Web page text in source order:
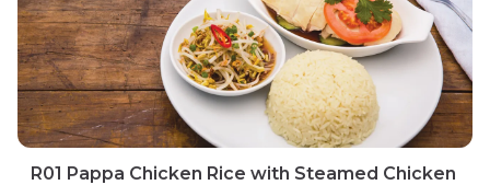
R01 Pappa Chicken Rice with Steamed Chicken